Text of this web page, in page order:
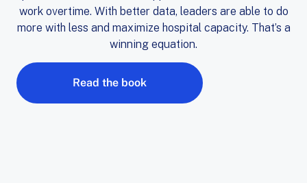
work overtime. With better data, leaders are able to do
more with less and maximize hospital capacity. That’s a
winning equation.
Read the book